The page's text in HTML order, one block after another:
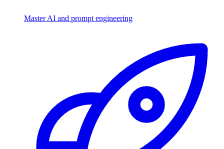
Master AI and prompt engineering